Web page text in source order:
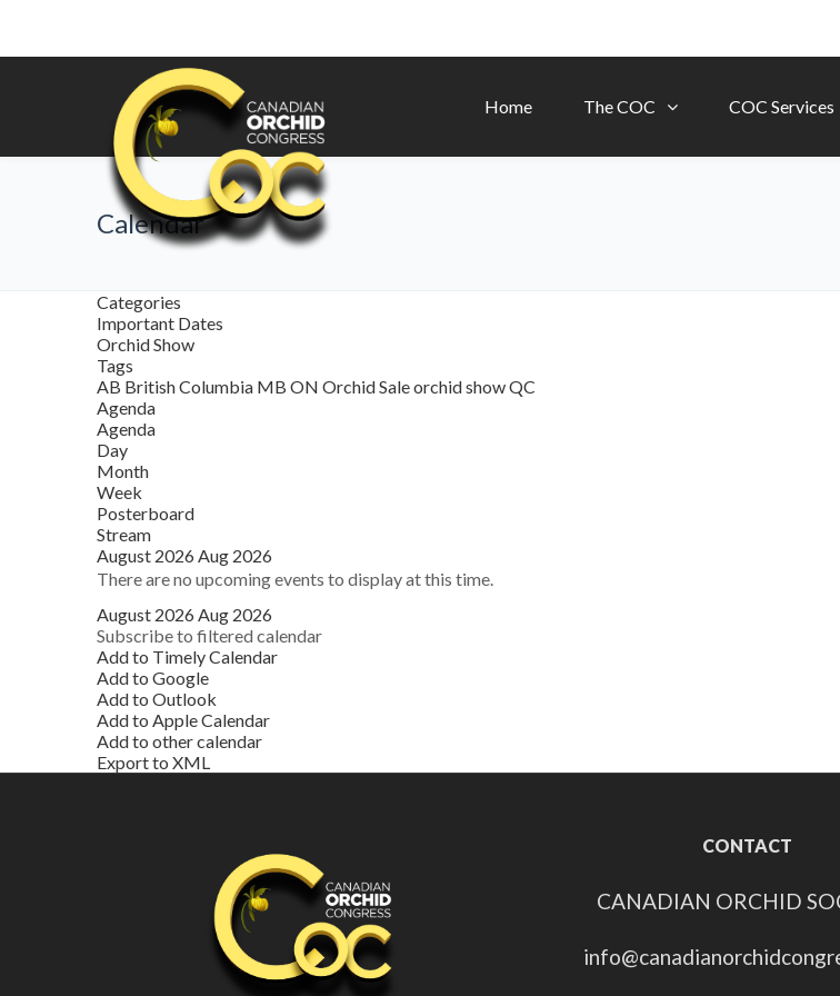
Home The COC COC Services
Calendar
Categories
Important Dates
Orchid Show
Tags
AB British Columbia MB ON Orchid Saleorchid showQC
Agenda
Agenda
Day
Month
Week
Posterboard
Stream
August 2026 Aug 2026
There are no upcoming events to display at this time.
August 2026 Aug 2026
Subscribe to filtered calendar
Add to Timely Calendar
Add to Google
Add to Outlook
Add to Apple Calendar
Add to other calendar
Export to XML
CONTACT
CANADIAN ORCHID